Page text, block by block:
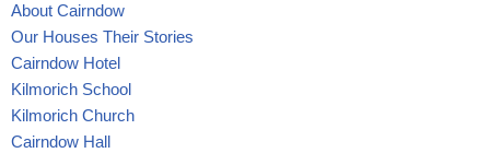
About Cairndow
Our Houses Their Stories
Cairndow Hotel
Kilmorich School
Kilmorich Church
Cairndow Hall